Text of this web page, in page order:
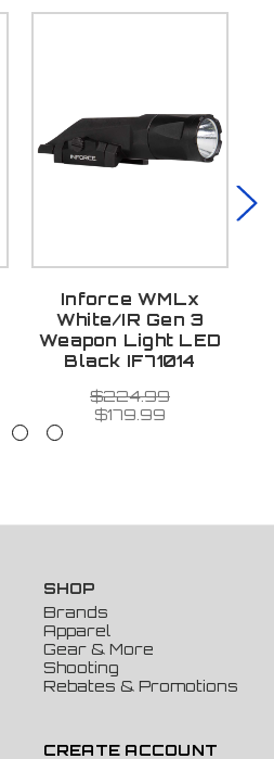
Inforce WMLx
White/IR Gen 3
Weapon Light LED
Black IF71014
$224.99
$179.99
SHOP
Brands
Apparel
Gear & More
Shooting
Rebates & Promotions
CREATE ACCOUNT